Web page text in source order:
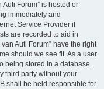
Forum” is hosted or
immediately and
Service Provider if
are recorded to aid in
Auti Forum” have the right
should we see fit. As a user
being stored in a database.
third party without your
shall be held responsible for